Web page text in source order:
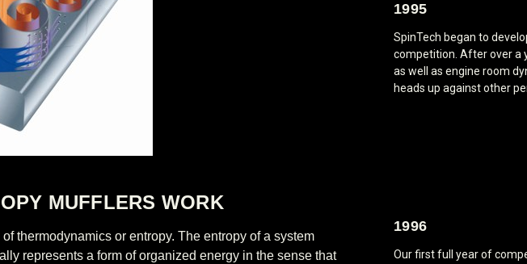
1995
SpinTech began to
competition. After over a
as well as engine room
heads up against other
MUFFLERS WORK
thermodynamics or entropy. The entropy of a system
represents a form of organized energy in the sense that
1996
Our first full year of